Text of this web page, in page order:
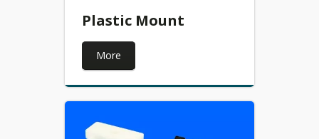
Plastic Mount
More